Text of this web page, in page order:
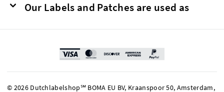
Our Labels and Patches are used as
© 2026 Dutchlabelshop℠ BOMA EU BV, Kraanspoor 50, Amsterdam,